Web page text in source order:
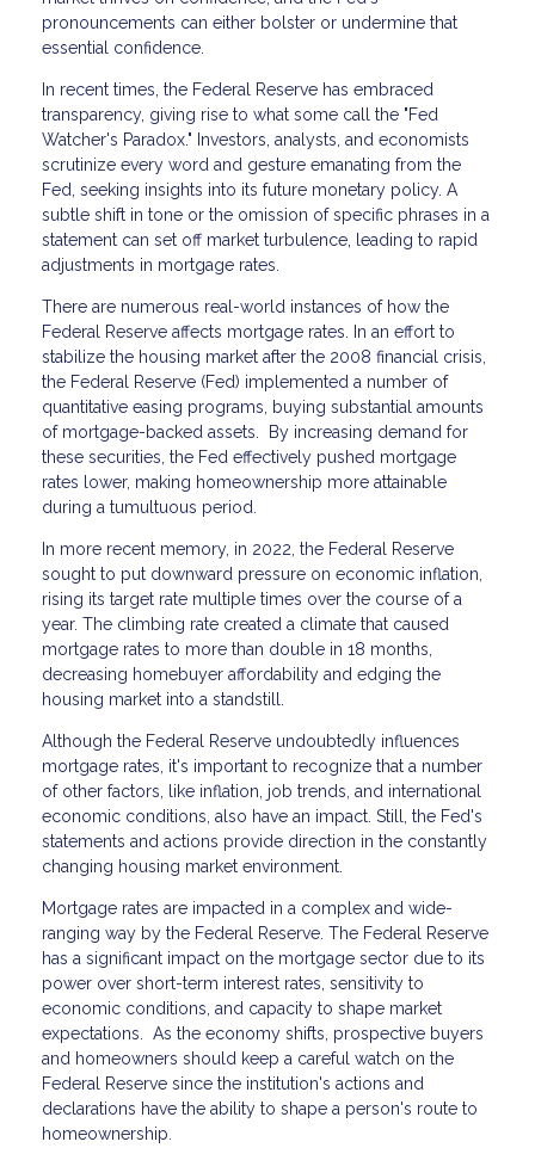
pronouncements can either bolster or undermine that
essential confidence.
In recent times, the Federal Reserve has embraced
transparency, giving rise to what some call the "Fed
Watcher's Paradox." Investors, analysts, and economists
scrutinize every word and gesture emanating from the
Fed, seeking insights into its future monetary policy. A
subtle shift in tone or the omission of specific phrases in a
statement can set off market turbulence, leading to rapid
adjustments in mortgage rates.
There are numerous real-world instances of how the
Federal Reserve affects mortgage rates. In an effort to
stabilize the housing market after the 2008 financial crisis,
the Federal Reserve (Fed) implemented a number of
quantitative easing programs, buying substantial amounts
of mortgage-backed assets. By increasing demand for
these securities, the Fed effectively pushed mortgage
rates lower, making homeownership more attainable
during a tumultuous period.
In more recent memory, in 2022, the Federal Reserve
sought to put downward pressure on economic inflation,
rising its target rate multiple times over the course of a
year. The climbing rate created a climate that caused
mortgage rates to more than double in 18 months,
decreasing homebuyer affordability and edging the
housing market into a standstill.
Although the Federal Reserve undoubtedly influences
mortgage rates, it's important to recognize that a number
of other factors, like inflation, job trends, and international
economic conditions, also have an impact. Still, the Fed's
statements and actions provide direction in the constantly
changing housing market environment.
Mortgage rates are impacted in a complex and wide-
ranging way by the Federal Reserve. The Federal Reserve
has a significant impact on the mortgage sector due to its
power over short-term interest rates, sensitivity to
economic conditions, and capacity to shape market
expectations. As the economy shifts, prospective buyers
and homeowners should keep a careful watch on the
Federal Reserve since the institution's actions and
declarations have the ability to shape a person's route to
homeownership.